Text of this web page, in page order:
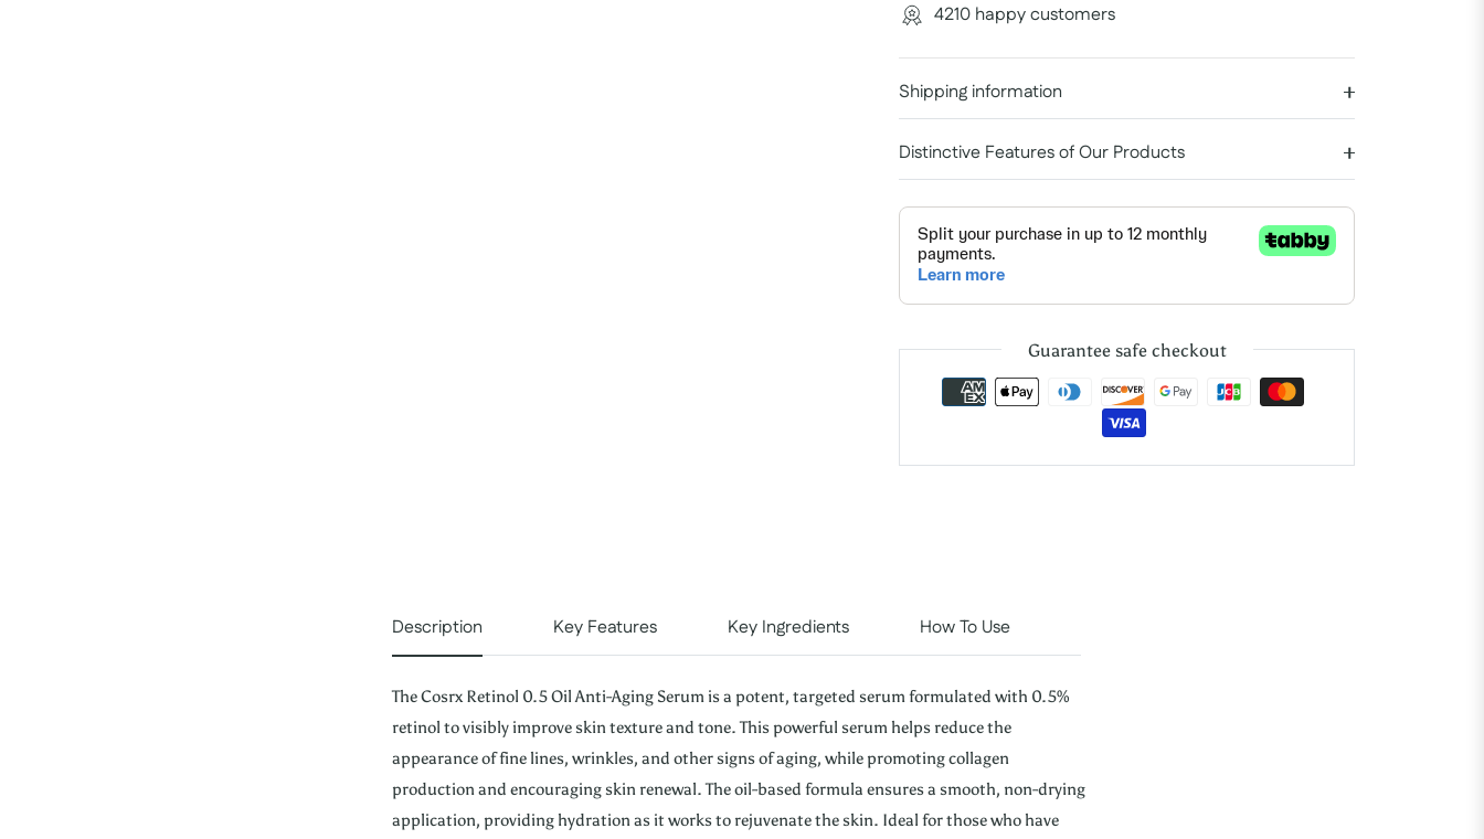
4210 happy customers
Shipping information
Distinctive Features of Our Products
Guarantee safe checkout
Description Key Features Key Ingredients How To Use
The Cosrx Retinol 0.5 Oil Anti-Aging Serum is a potent, targeted serum formulated with 0.5%
retinol to visibly improve skin texture and tone. This powerful serum helps reduce the
appearance of fine lines, wrinkles, and other signs of aging, while promoting collagen
production and encouraging skin renewal. The oil-based formula ensures a smooth, non-drying
application, providing hydration as it works to rejuvenate the skin. Ideal for those who have